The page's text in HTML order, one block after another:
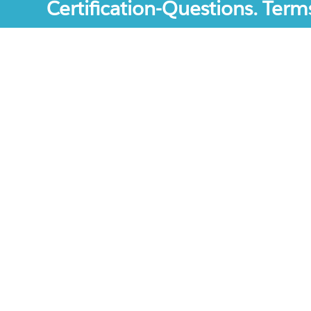
Certification-Questions.